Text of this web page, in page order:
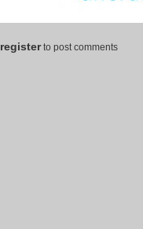
registerto post comments